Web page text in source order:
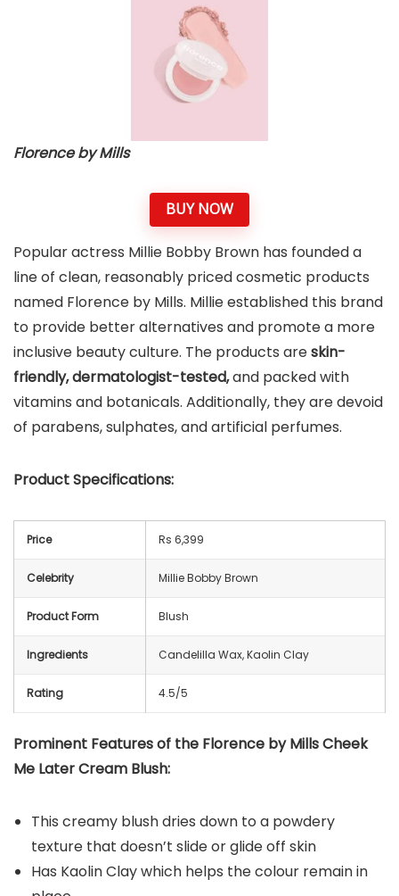
Florence by Mills
BUY NOW
Popular actress Millie Bobby Brown has founded a
line of clean, reasonably priced cosmetic products
named Florence by Mills. Millie established this brand
to provide better alternatives and promote a more
inclusive beauty culture. The products areskin-
friendly, dermatologist-tested,and packed with
vitamins and botanicals. Additionally, they are devoid
of parabens, sulphates, and artificial perfumes.
Product Specifications:
Price Rs 6,399
Celebrity Millie Bobby Brown
Product Form Blush
Ingredients Candelilla Wax, Kaolin Clay
Rating 4.5/5
Prominent Features of the Florence by Mills Cheek
Me Later Cream Blush:
This creamy blush dries down to a powdery
texture that doesn’t slide or glide off skin
Has Kaolin Clay which helps the colour remain in